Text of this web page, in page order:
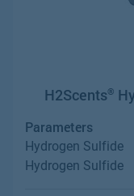
H2Scents®
Parameters
Hydrogen Sulfide
Hydrogen Sulfide